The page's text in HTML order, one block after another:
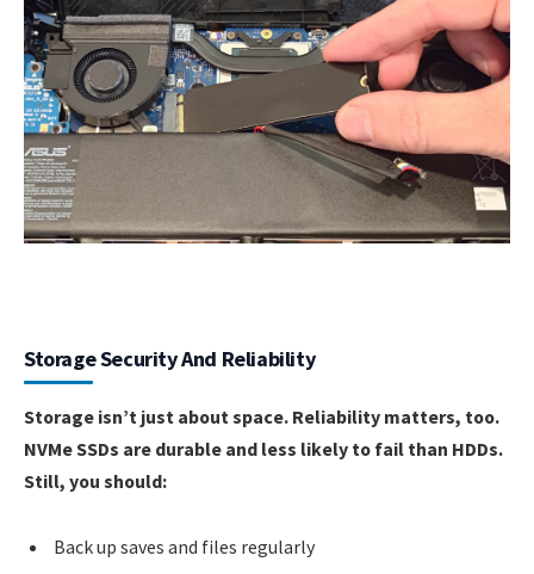
Storage Security And Reliability
Storage isn’t just about space. Reliability matters, too.
NVMe SSDs are durable and less likely to fail than HDDs.
Still, you should:
Back up saves and files regularly